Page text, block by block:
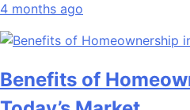
4 months ago
Benefits of